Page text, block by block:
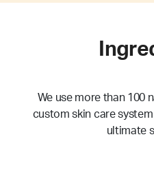
We use more than 100
custom skin care
ultimate